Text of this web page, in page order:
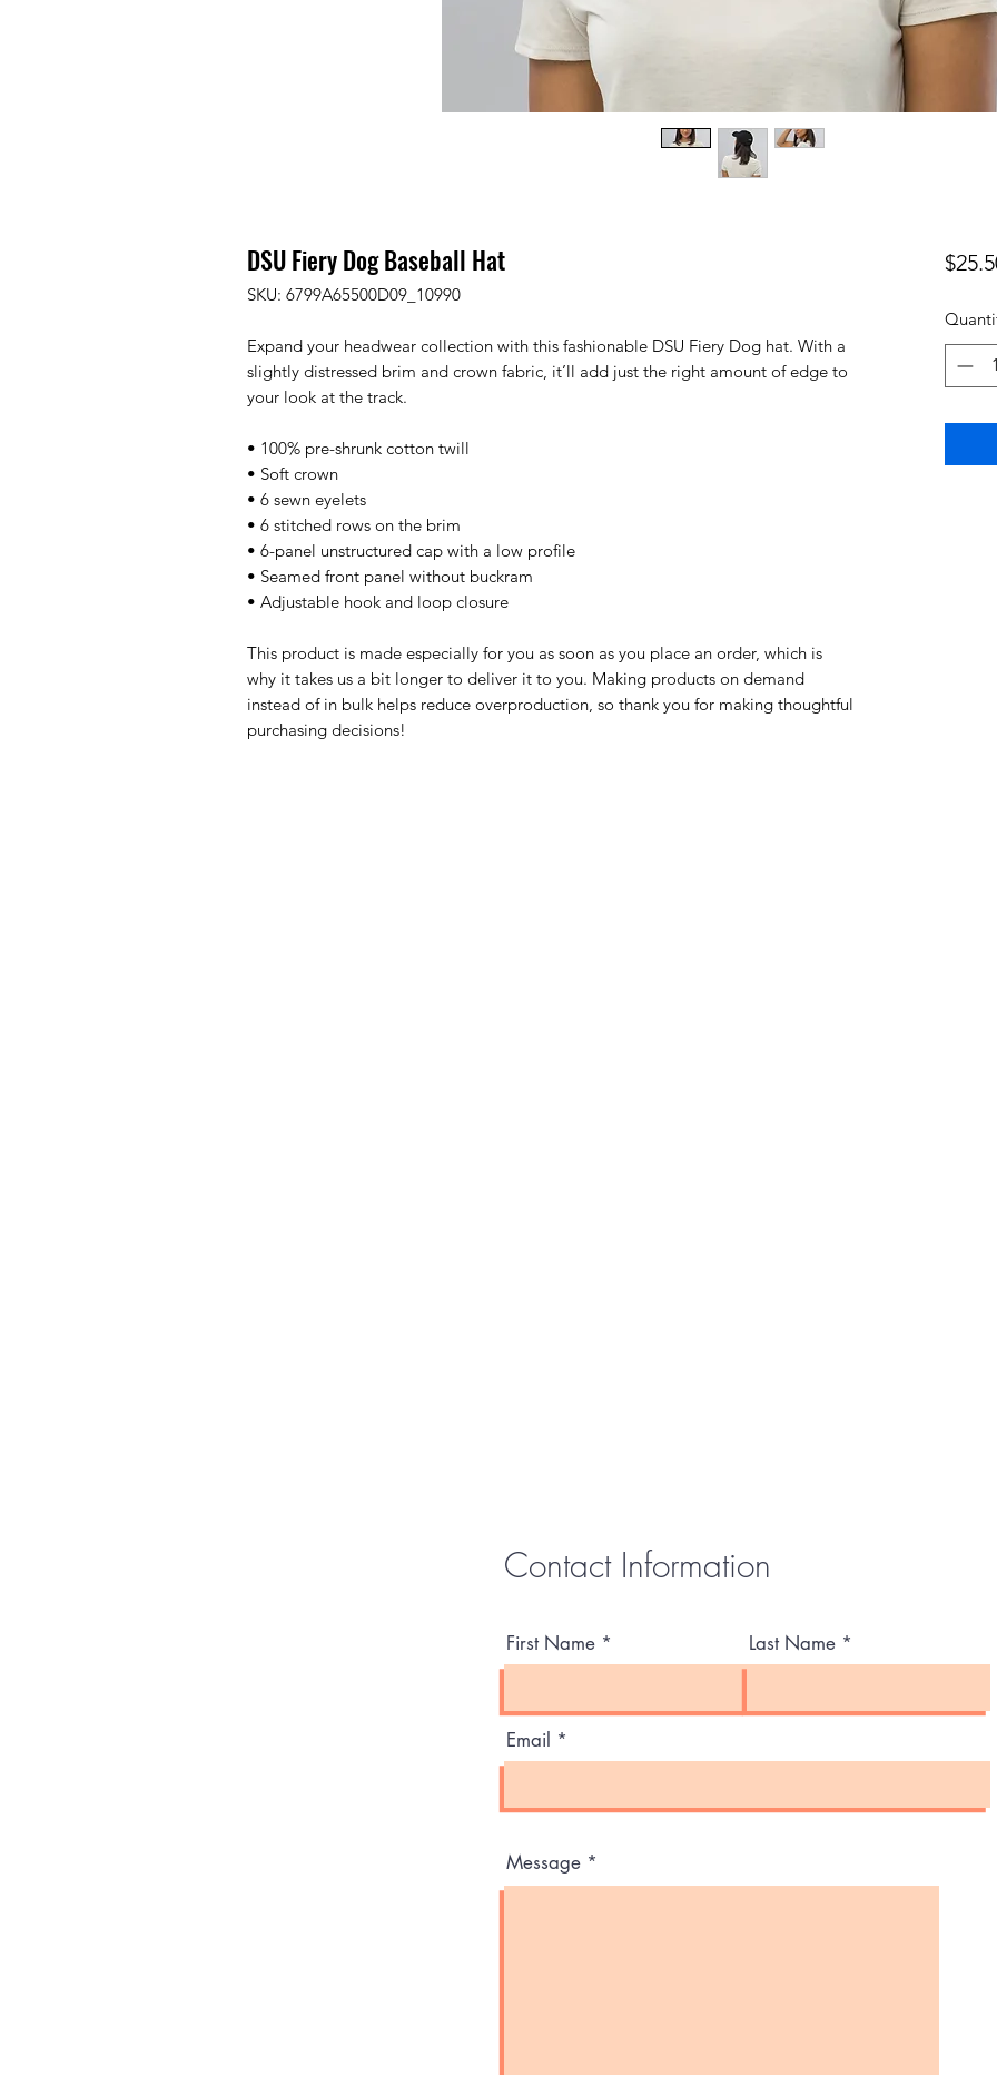
DSU Fiery Dog Baseball Hat
SKU: 6799A65500D09_10990
Expand your headwear collection with this fashionable DSU Fiery Dog hat. With a
slightly distressed brim and crown fabric, it’ll add just the right amount of edge to
your look at the track.
• 100% pre-shrunk cotton twill
• Soft crown
• 6 sewn eyelets
• 6 stitched rows on the brim
• 6-panel unstructured cap with a low profile
• Seamed front panel without buckram
• Adjustable hook and loop closure
This product is made especially for you as soon as you place an order, which is
why it takes us a bit longer to deliver it to you. Making products on demand
instead of in bulk helps reduce overproduction, so thank you for making thoughtful
purchasing decisions!
Contact Information
First Name Last Name
Email
Message